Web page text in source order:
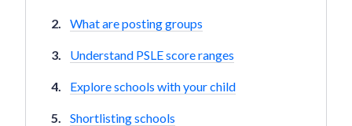
What are posting groups
Understand PSLE score ranges
Explore schools with your child
Shortlisting schools